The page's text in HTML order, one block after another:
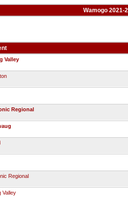
Wamogo 2021-
Valley
Regional
Regional
Valley